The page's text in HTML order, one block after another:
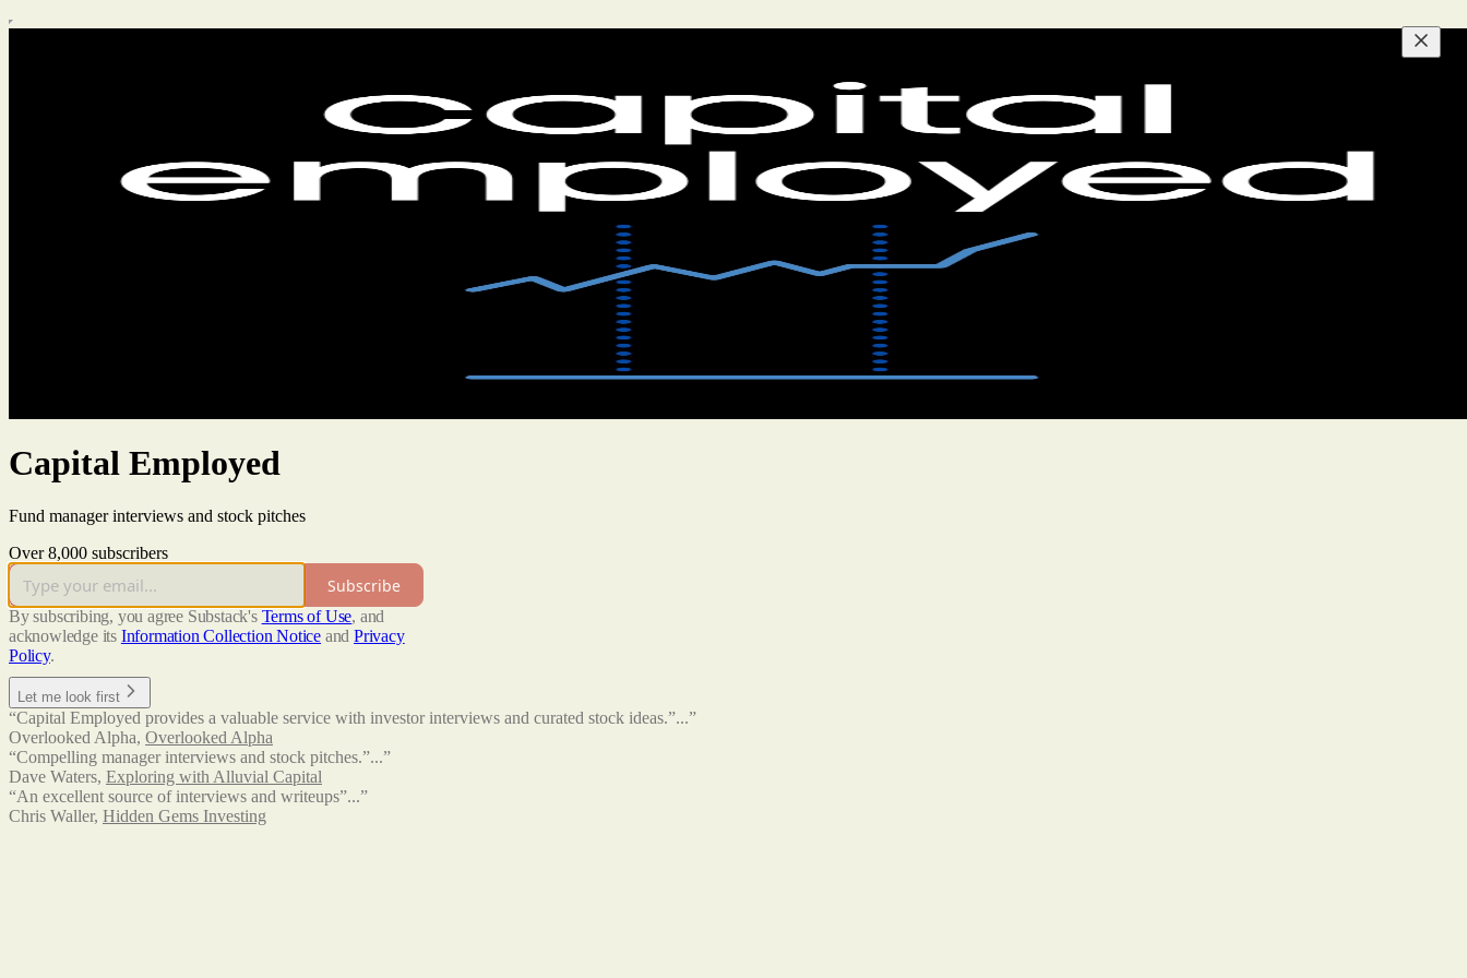
Capital Employed
Fund manager interviews and stock pitches
Over 8,000 subscribers
Subscribe
By subscribing, you agree Substack's Terms of Use, and
acknowledge its Information Collection Notice and Privacy
Policy.
Let me look first
“Capital Employed provides a valuable service with investor interviews and curated stock ideas.”...”
Overlooked Alpha, Overlooked Alpha
“Compelling manager interviews and stock pitches.”...”
Dave Waters, Exploring with Alluvial Capital
“An excellent source of interviews and writeups”...”
Chris Waller, Hidden Gems Investing